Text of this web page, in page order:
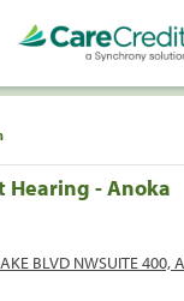
Hearing - Anoka
BLVD NWSUITE 400,